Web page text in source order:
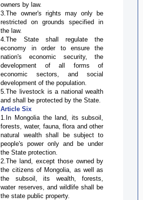
owners by law.
3.The owner's rights may only be
restricted on grounds specified in
the law.
4.The State shall regulate the
economy in order to ensure the
nation's economic security, the
development of all forms of
economic sectors, and social
development of the population.
5.The livestock is a national wealth
and shall be protected by the State.
Article Six
1.In Mongolia the land, its subsoil,
forests, water, fauna, flora and other
natural wealth shall be subject to
people's power only and be under
the State protection.
2.The land, except those owned by
the citizens of Mongolia, as well as
the subsoil, its wealth, forests,
water reserves, and wildlife shall be
the state public property.